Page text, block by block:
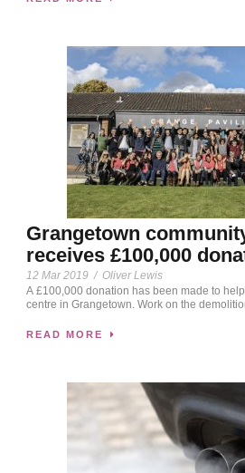
Grangetown
receives £100,000
12 Mar 2019 / Oliver Lewis
A £100,000 donation has been made to
centre in Grangetown. Work on the
READ MORE